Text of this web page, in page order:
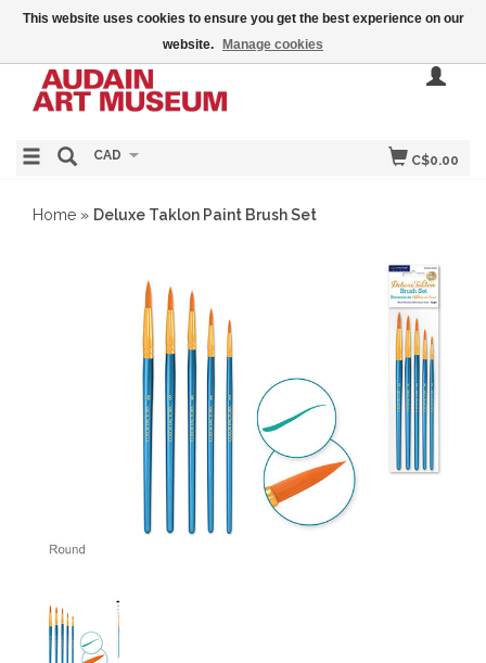
C$0.00
CAD
Home » Deluxe Taklon Paint Brush Set
This website uses cookies to ensure you get the best experience on our
website.
Manage cookies